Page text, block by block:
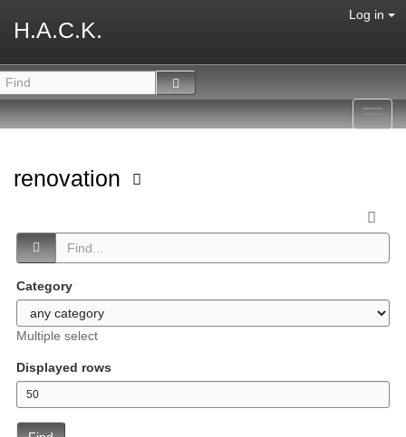
H.A.C.K.
Log in
renovation
Category
Multiple select
Displayed rows